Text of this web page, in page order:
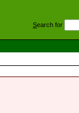
Search for